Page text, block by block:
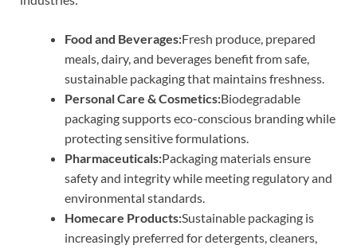
Food and Beverages:Fresh produce, prepared
meals, dairy, and beverages benefit from safe,
sustainable packaging that maintains freshness.
Personal Care & Cosmetics:Biodegradable
packaging supports eco-conscious branding while
protecting sensitive formulations.
Pharmaceuticals:Packaging materials ensure
safety and integrity while meeting regulatory and
environmental standards.
Homecare Products:Sustainable packaging is
increasingly preferred for detergents, cleaners,